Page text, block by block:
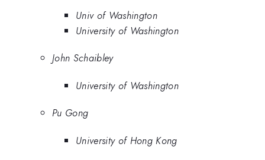
Univ of Washington
University of Washington
John Schaibley
University of Washington
Pu Gong
University of Hong Kong